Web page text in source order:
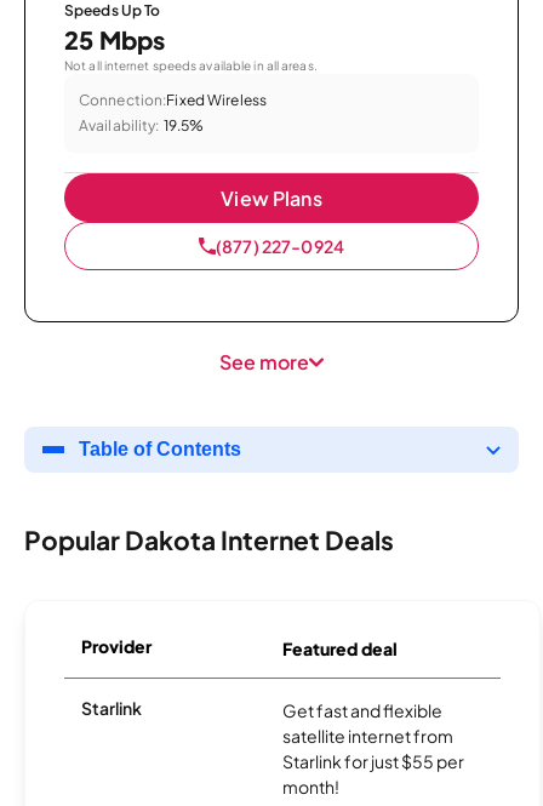
Speeds Up To
25 Mbps
Not all internet speeds available in all areas.
Connection:Fixed Wireless
Availability: 19.5%
View Plans
(877) 227-0924
See more
Table of Contents
Popular Dakota Internet Deals
Provider Featured deal
Starlink
Get fast and flexible
satellite internet from
Starlink for just $55 per
month!